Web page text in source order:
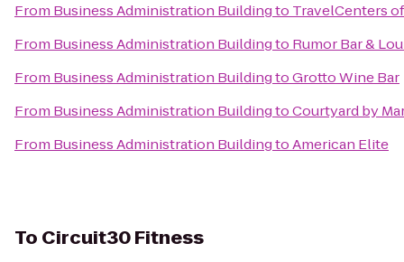
From Business Administration Buildingto TravelCenters
From Business Administration Buildingto Rumor Bar &
From Business Administration BuildingtoGrotto Wine Bar
From Business Administration BuildingtoCourtyard by
From Business Administration BuildingtoAmerican Elite
To Circuit30 Fitness